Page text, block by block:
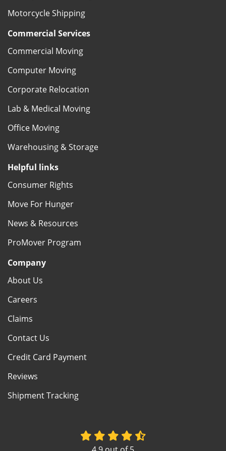
Motorcycle Shipping
Commercial Services
Commercial Moving
Computer Moving
Corporate Relocation
Lab & Medical Moving
Office Moving
Warehousing & Storage
Helpful links
Consumer Rights
Move For Hunger
News & Resources
ProMover Program
Company
About Us
Careers
Claims
Contact Us
Credit Card Payment
Reviews
Shipment Tracking